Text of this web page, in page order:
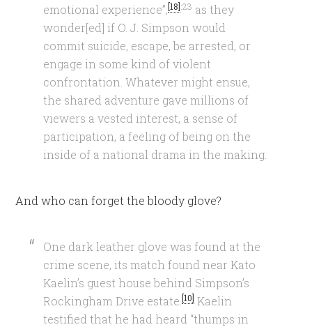
emotional experience”,[18]:23 as they
wonder[ed] if O. J. Simpson would
commit suicide, escape, be arrested, or
engage in some kind of violent
confrontation. Whatever might ensue,
the shared adventure gave millions of
viewers a vested interest, a sense of
participation, a feeling of being on the
inside of a national drama in the making.
And who can forget the bloody glove?
One dark leather glove was found at the
crime scene, its match found near Kato
Kaelin’s guest house behind Simpson’s
Rockingham Drive estate.[10] Kaelin
testified that he had heard “thumps in